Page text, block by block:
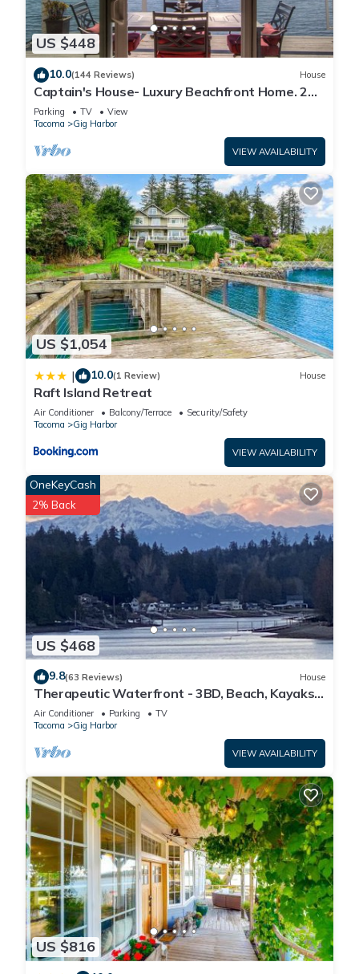
US $448
10.0(144 Reviews) House
Captain's House- Luxury Beachfront Home. 2
Levels for group fun or privacy
Parking TV
View
Tacoma
Gig Harbor
VIEW AVAILABILITY
US $1,054
| 10.0(1 Review) House
Raft Island Retreat
Air Conditioner Balcony/Terrace
Security/Safety
Tacoma
Gig Harbor
VIEW AVAILABILITY
US $468
OneKeyCash
2% Back
9.8(63 Reviews) House
Therapeutic Waterfront - 3BD, Beach, Kayaks,
Mountain View. No cleaning fee
Air Conditioner Parking
TV
Tacoma
Gig Harbor
VIEW AVAILABILITY
US $816